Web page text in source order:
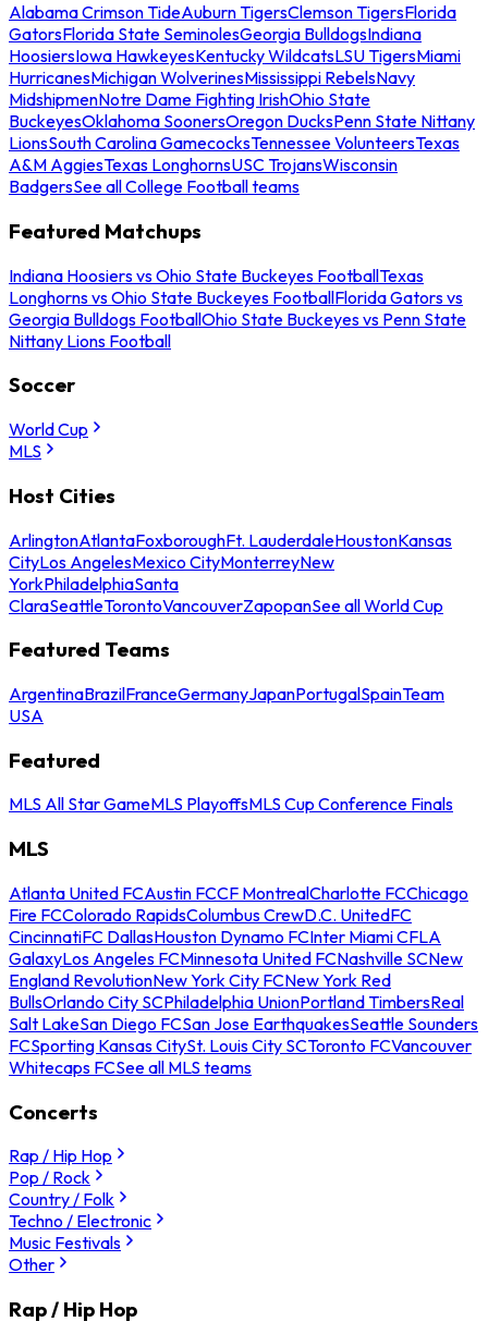
Alabama Crimson TideAuburn TigersClemson TigersFlorida
GatorsFlorida State SeminolesGeorgia BulldogsIndiana
HoosiersIowa HawkeyesKentucky WildcatsLSU TigersMiami
HurricanesMichigan WolverinesMississippi RebelsNavy
MidshipmenNotre Dame Fighting IrishOhio State
BuckeyesOklahoma SoonersOregon DucksPenn State Nittany
LionsSouth Carolina GamecocksTennessee VolunteersTexas
A&M AggiesTexas LonghornsUSC TrojansWisconsin
BadgersSee all College Football teams
Featured Matchups
Indiana Hoosiers vs Ohio State Buckeyes FootballTexas
Longhorns vs Ohio State Buckeyes FootballFlorida Gators vs
Georgia Bulldogs FootballOhio State Buckeyes vs Penn State
Nittany Lions Football
Soccer
World Cup
MLS
Host Cities
ArlingtonAtlantaFoxboroughFt. LauderdaleHoustonKansas
CityLos AngelesMexico CityMonterreyNew
YorkPhiladelphiaSanta
ClaraSeattleTorontoVancouverZapopanSee all World Cup
Featured Teams
ArgentinaBrazilFranceGermanyJapanPortugalSpainTeam
USA
Featured
MLS All Star GameMLS PlayoffsMLS Cup Conference Finals
MLS
Atlanta United FCAustin FCCF MontrealCharlotte FCChicago
Fire FCColorado RapidsColumbus CrewD.C. UnitedFC
CincinnatiFC DallasHouston Dynamo FCInter Miami CFLA
GalaxyLos Angeles FCMinnesota United FCNashville SCNew
England RevolutionNew York City FCNew York Red
BullsOrlando City SCPhiladelphia UnionPortland TimbersReal
Salt LakeSan Diego FCSan Jose EarthquakesSeattle Sounders
FCSporting Kansas CitySt. Louis City SCToronto FCVancouver
Whitecaps FCSee all MLS teams
Concerts
Rap / Hip Hop
Pop / Rock
Country / Folk
Techno / Electronic
Music Festivals
Other
Rap / Hip Hop